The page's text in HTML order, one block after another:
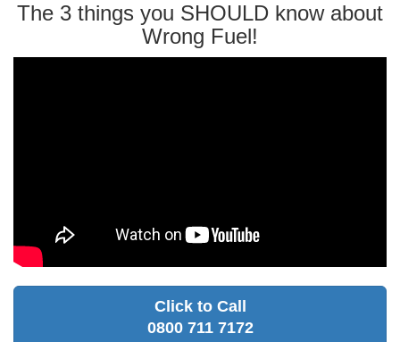
The 3 things you SHOULD know about
Wrong Fuel!
Click to Call
0800 711 7172